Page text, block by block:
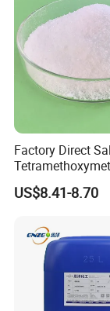
Factory Direct
Glycoluril CAS
≥97.0% TMMGU
US$8.41-8.70